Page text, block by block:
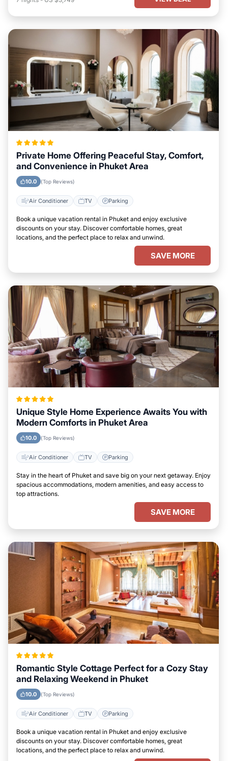
Private Home Offering Peaceful Stay, Comfort,
and Convenience in Phuket Area
10.0 (Top Reviews)
Air Conditioner TV Parking
Book a unique vacation rental in Phuket and enjoy exclusive
discounts on your stay. Discover comfortable homes, great
locations, and the perfect place to relax and unwind.
SAVE MORE
Unique Style Home Experience Awaits You with
Modern Comforts in Phuket Area
10.0 (Top Reviews)
Air Conditioner TV Parking
Stay in the heart of Phuket and save big on your next getaway. Enjoy
spacious accommodations, modern amenities, and easy access to
top attractions.
SAVE MORE
Romantic Style Cottage Perfect for a Cozy Stay
and Relaxing Weekend in Phuket
10.0 (Top Reviews)
Air Conditioner TV Parking
Book a unique vacation rental in Phuket and enjoy exclusive
discounts on your stay. Discover comfortable homes, great
locations, and the perfect place to relax and unwind.